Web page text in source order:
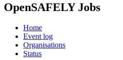
OpenSAFELY Jobs
Home
Event log
Organisations
Status